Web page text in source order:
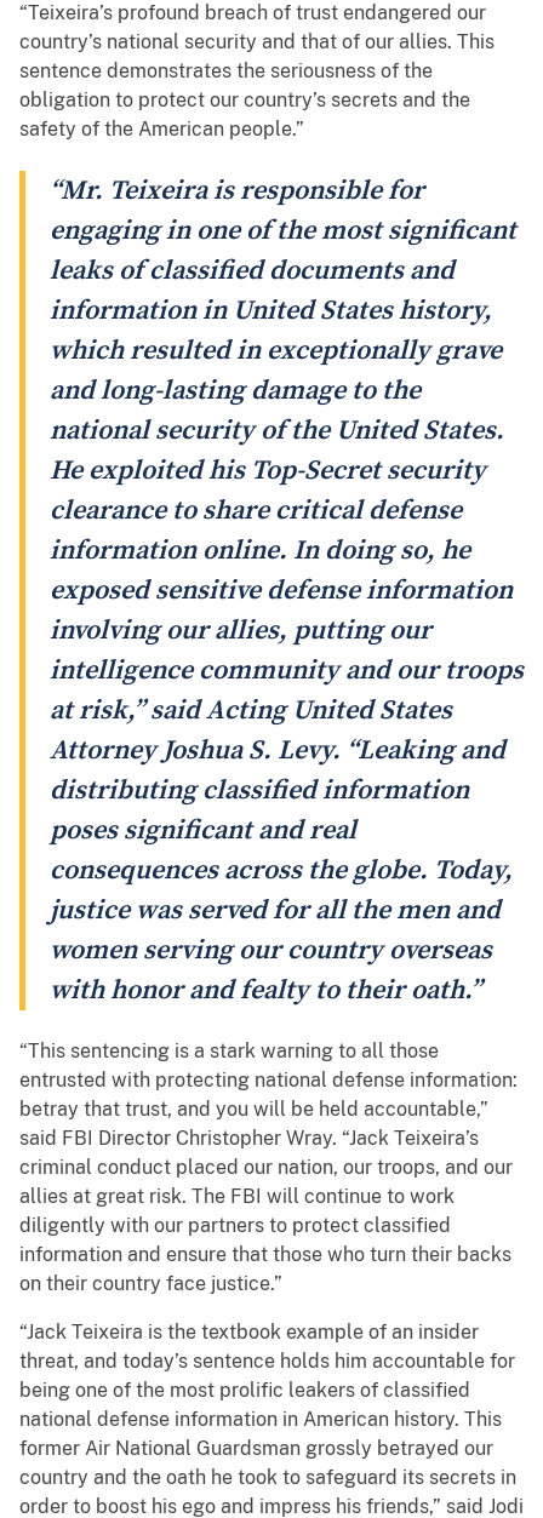
“Teixeira’s profound breach of trust endangered our
country’s national security and that of our allies. This
sentence demonstrates the seriousness of the
obligation to protect our country’s secrets and the
safety of the American people.”
“Mr. Teixeira is responsible for
engaging in one of the most significant
leaks of classified documents and
information in United States history,
which resulted in exceptionally grave
and long-lasting damage to the
national security of the United States.
He exploited his Top-Secret security
clearance to share critical defense
information online. In doing so, he
exposed sensitive defense information
involving our allies, putting our
intelligence community and our troops
at risk,” said Acting United States
Attorney Joshua S. Levy. “Leaking and
distributing classified information
poses significant and real
consequences across the globe. Today,
justice was served for all the men and
women serving our country overseas
with honor and fealty to their oath.”
“This sentencing is a stark warning to all those
entrusted with protecting national defense information:
betray that trust, and you will be held accountable,”
said FBI Director Christopher Wray. “Jack Teixeira’s
criminal conduct placed our nation, our troops, and our
allies at great risk. The FBI will continue to work
diligently with our partners to protect classified
information and ensure that those who turn their backs
on their country face justice.”
“Jack Teixeira is the textbook example of an insider
threat, and today’s sentence holds him accountable for
being one of the most prolific leakers of classified
national defense information in American history. This
former Air National Guardsman grossly betrayed our
country and the oath he took to safeguard its secrets in
order to boost his ego and impress his friends,” said Jodi